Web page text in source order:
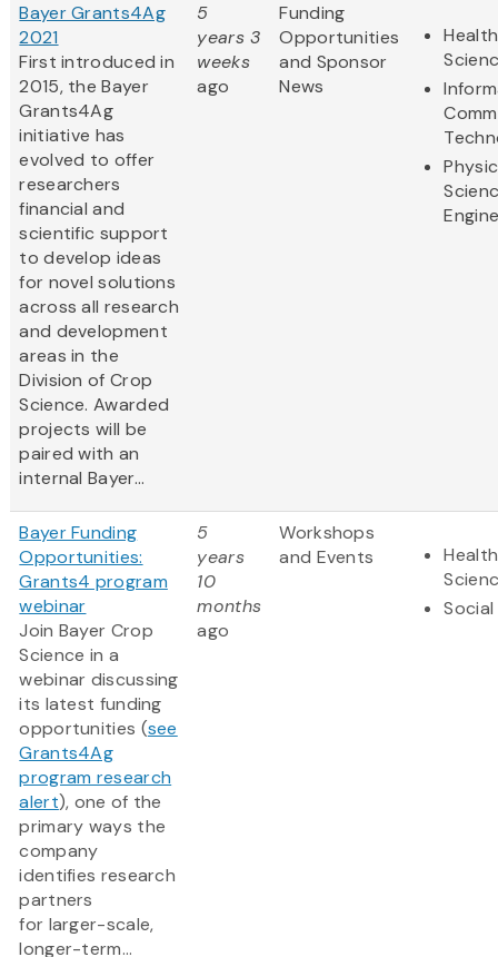
Bayer Grants4Ag
2021
First introduced in
2015, the Bayer
Grants4Ag
initiative has
evolved to offer
researchers
financial and
scientific support
to develop ideas
for novel solutions
across all research
and development
areas in the
Division of Crop
Science. Awarded
projects will be
paired with an
internal Bayer...
5
years 3
weeks
ago
Funding
Opportunities
and Sponsor
News
Bayer Funding
Opportunities:
Grants4 program
webinar
Join Bayer Crop
Science in a
webinar discussing
its latest funding
opportunities (see
Grants4Ag
program research
alert), one of the
primary ways the
company
identifies research
partners
for larger-scale,
longer-term...
5
years
10
months
ago
Workshops
and Events